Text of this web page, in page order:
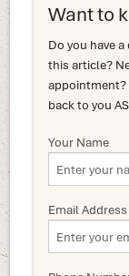
Want to
Do you have
this article?
appointment?
back to you
Your Name
Email Address